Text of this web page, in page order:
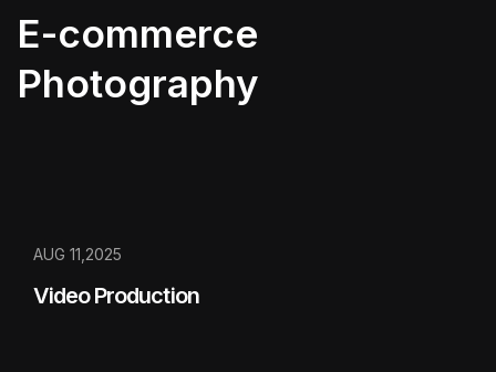
E-commerce
Photography
AUG 11,2025
Video Production